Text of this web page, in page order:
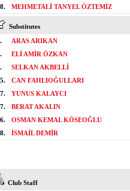
MEHMETALİ TANYEL ÖZTEMİZ
Substitutes
ARAS ARIKAN
ELİ AMİR ÖZKAN
SELKAN AKBELLİ
CAN FAHLIOĞULLARI
YUNUS KALAYCI
BERAT AKALIN
OSMAN KEMAL KÖSEOĞLU
İSMAİL DEMİR
Club Staff